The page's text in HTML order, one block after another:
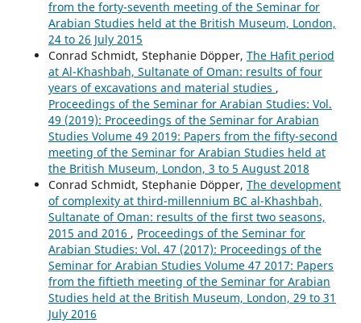
from the forty-seventh meeting of the Seminar for
Arabian Studies held at the British Museum, London,
24 to 26 July 2015
Conrad Schmidt, Stephanie Döpper, The Hafit period
at Al-Khashbah, Sultanate of Oman: results of four
years of excavations and material studies ,
Proceedings of the Seminar for Arabian Studies: Vol.
49 (2019): Proceedings of the Seminar for Arabian
Studies Volume 49 2019: Papers from the fifty-second
meeting of the Seminar for Arabian Studies held at
the British Museum, London, 3 to 5 August 2018
Conrad Schmidt, Stephanie Döpper, The development
of complexity at third-millennium BC al-Khashbah,
Sultanate of Oman: results of the first two seasons,
2015 and 2016 , Proceedings of the Seminar for
Arabian Studies: Vol. 47 (2017): Proceedings of the
Seminar for Arabian Studies Volume 47 2017: Papers
from the fiftieth meeting of the Seminar for Arabian
Studies held at the British Museum, London, 29 to 31
July 2016